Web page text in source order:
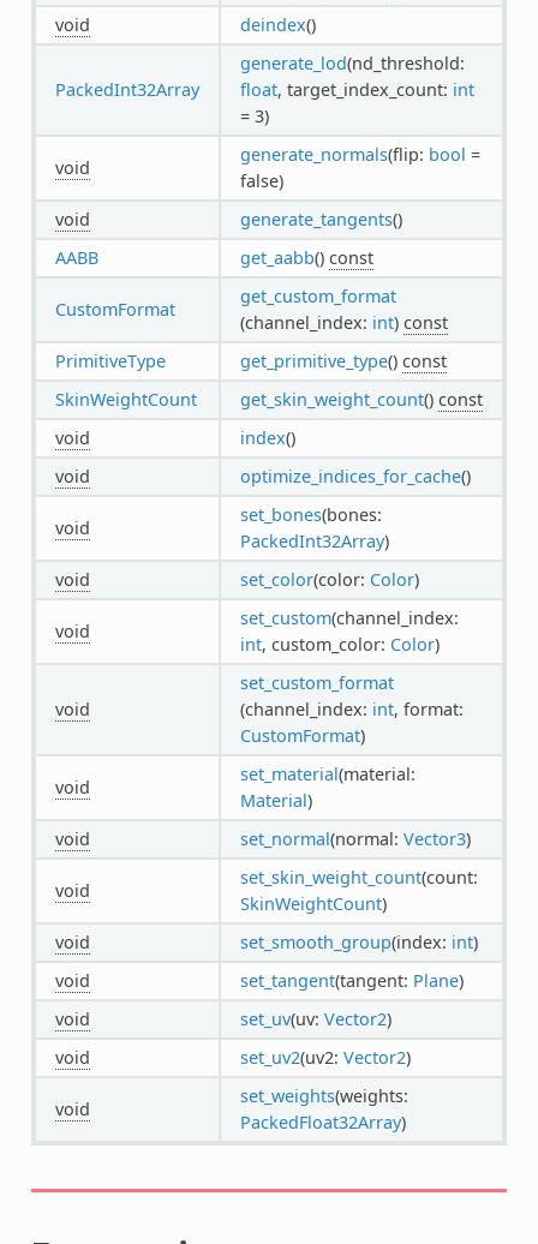
void
deindex()
PackedInt32Array
generate_lod(nd_threshold:
float, target_index_count: int
= 3)
void
generate_normals(flip: bool =
false)
void
generate_tangents()
AABB
get_aabb() const
CustomFormat
get_custom_format
(channel_index: int) const
PrimitiveType
get_primitive_type() const
SkinWeightCount
get_skin_weight_count() const
void
index()
void
optimize_indices_for_cache()
void
set_bones(bones:
PackedInt32Array)
void
set_color(color: Color)
void
set_custom(channel_index:
int, custom_color: Color)
void
set_custom_format
(channel_index: int, format:
CustomFormat)
void
set_material(material:
Material)
void
set_normal(normal: Vector3)
void
set_skin_weight_count(count:
SkinWeightCount)
void
set_smooth_group(index: int)
void
set_tangent(tangent: Plane)
void
set_uv(uv: Vector2)
void
set_uv2(uv2: Vector2)
void
set_weights(weights:
PackedFloat32Array)